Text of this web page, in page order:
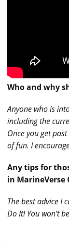
Who and why
Anyone who is
including the
Once you get
of fun. I
Any tips for
in MarineVerse
The best advice I
Do It! You won’t